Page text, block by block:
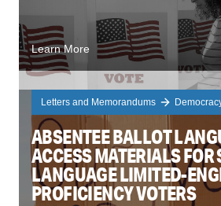
Learn More
Letters and Memorandums
ABSENTEE BALLOT
ACCESS MATERIALS
LANGUAGE LIMITED-
PROFICIENCY VOTERS